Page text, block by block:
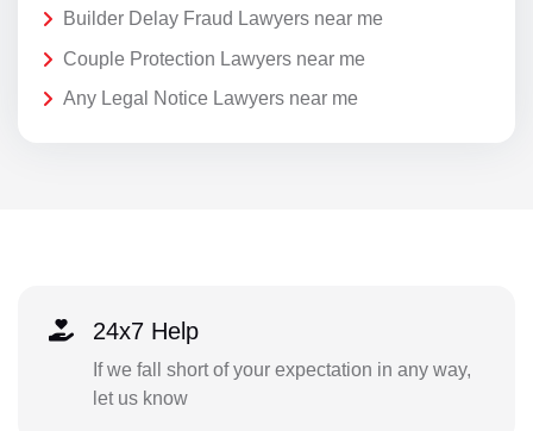
Builder Delay Fraud Lawyers near me
Couple Protection Lawyers near me
Any Legal Notice Lawyers near me
24x7 Help
If we fall short of your expectation in any way,
let us know